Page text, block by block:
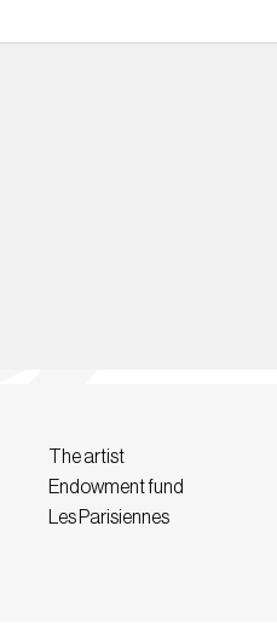
The artist
Endowment fund
Les Parisiennes